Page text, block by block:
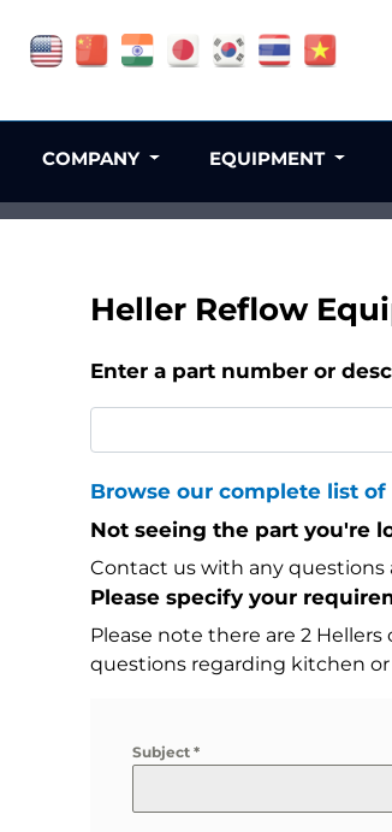
Heller Reflow
Enter a part number or
Browse our complete list of
Not seeing the part you're
Contact us with any questions
Please specify your
Please note there are 2
questions regarding kitchen
Subject *
COMPANY EQUIPMENT